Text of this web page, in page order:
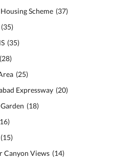
Scheme (37)
(35)
(35)
(28)
(25)
Expressway (20)
(18)
)
(15)
Canyon Views (14)